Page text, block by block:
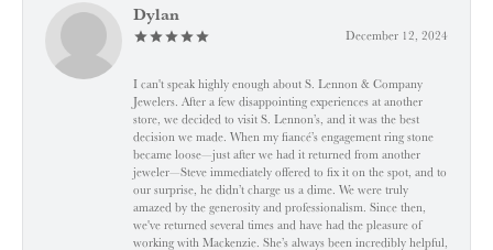
Dylan
December 12, 2024
I can't speak highly enough about S. Lennon & Company
Jewelers. After a few disappointing experiences at another
store, we decided to visit S. Lennon’s, and it was the best
decision we made. When my fiancé’s engagement ring stone
became loose—just after we had it returned from another
jeweler—Steve immediately offered to fix it on the spot, and to
our surprise, he didn’t charge us a dime. We were truly
amazed by the generosity and professionalism. Since then,
we've returned several times and have had the pleasure of
working with Mackenzie. She’s always been incredibly helpful,